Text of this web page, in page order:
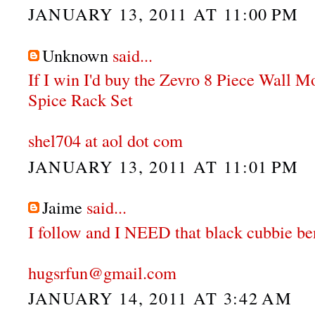
JANUARY 13, 2011 AT 11:00 PM
Unknown said...
If I win I'd buy the Zevro 8 Piece Wall
Spice Rack Set
shel704 at aol dot com
JANUARY 13, 2011 AT 11:01 PM
Jaime said...
I follow and I NEED that black cubbie
hugsrfun@gmail.com
JANUARY 14, 2011 AT 3:42 AM